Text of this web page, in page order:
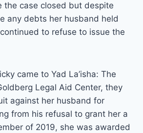
the case closed but despite
any debts her husband held
to refuse to issue the
came to Yad La’isha: The
Legal Aid Center, they
against her husband for
from his refusal to grant her a
of 2019, she was awarded